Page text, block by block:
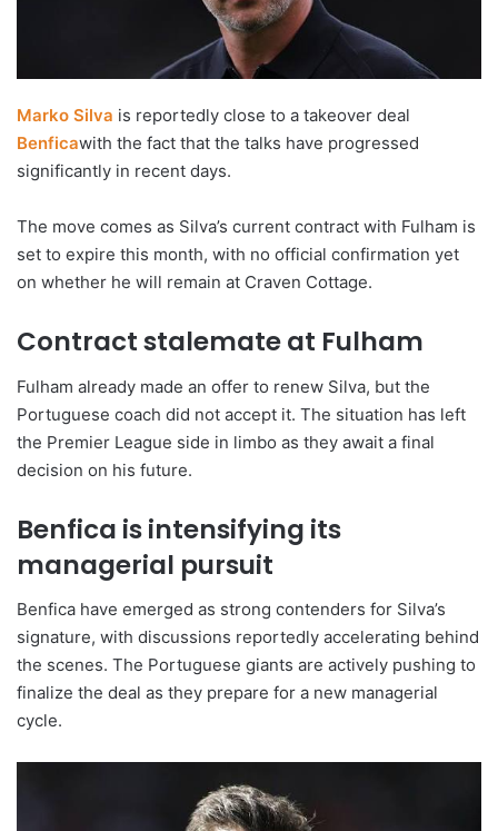
Marko Silva is reportedly close to a takeover deal
Benficawith the fact that the talks have progressed
significantly in recent days.
The move comes as Silva’s current contract with Fulham is
set to expire this month, with no official confirmation yet
on whether he will remain at Craven Cottage.
Contract stalemate at Fulham
Fulham already made an offer to renew Silva, but the
Portuguese coach did not accept it. The situation has left
the Premier League side in limbo as they await a final
decision on his future.
Benfica is intensifying its
managerial pursuit
Benfica have emerged as strong contenders for Silva’s
signature, with discussions reportedly accelerating behind
the scenes. The Portuguese giants are actively pushing to
finalize the deal as they prepare for a new managerial
cycle.